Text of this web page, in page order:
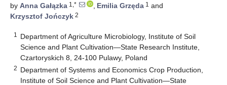
by Anna Gałązka 1,* , Emilia Grzęda 1 and
Krzysztof Jończyk 2
1
Department of Agriculture Microbiology, Institute of Soil
Science and Plant Cultivation—State Research Institute,
Czartoryskich 8, 24-100 Pulawy, Poland
2 Department of Systems and Economics Crop Production,
Institute of Soil Science and Plant Cultivation—State